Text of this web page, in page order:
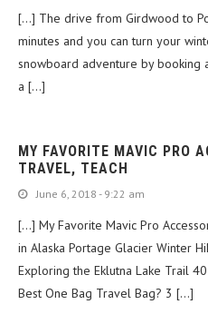
[…] The drive from Girdwood to
minutes and you can turn your
snowboard adventure by booking
a […]
MY FAVORITE MAVIC PRO
TRAVEL, TEACH
June 6, 2018 - 9:22 am
[…] My Favorite Mavic Pro
in Alaska Portage Glacier Winter
Exploring the Eklutna Lake Trail
Best One Bag Travel Bag? 3 […]